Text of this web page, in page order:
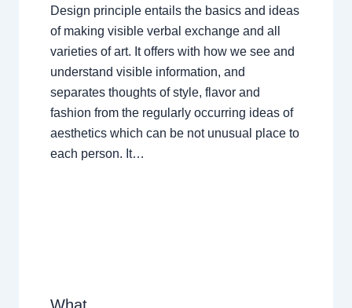
Design principle entails the basics and ideas
of making visible verbal exchange and all
varieties of art. It offers with how we see and
understand visible information, and
separates thoughts of style, flavor and
fashion from the regularly occurring ideas of
aesthetics which can be not unusual place to
each person. It…